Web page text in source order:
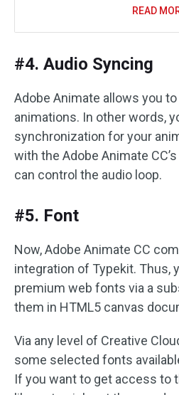
READ
#4. Audio Syncing
Adobe Animate allows you
animations. In other words,
synchronization for your
with the Adobe Animate
can control the audio loop.
#5. Font
Now, Adobe Animate CC
integration of Typekit. Thus,
premium web fonts via a
them in HTML5 canvas
Via any level of Creative
some selected fonts
If you want to get access to